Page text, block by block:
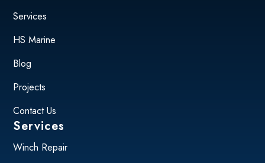
Services
HS Marine
Blog
Projects
Contact Us
Services
Winch Repair